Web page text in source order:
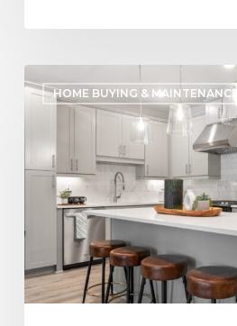
HOME BUYING & MAINTENANCE
2024
Trends